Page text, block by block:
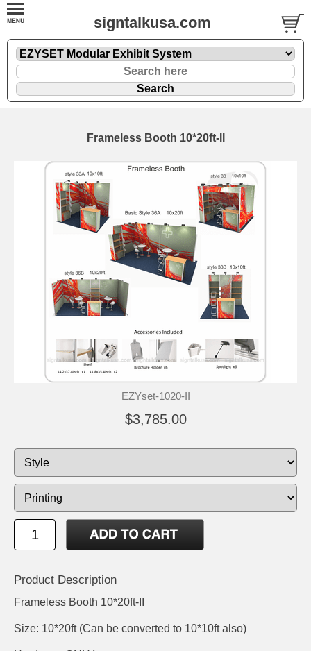
signtalkusa.com
Frameless Booth 10*20ft-II
EZYset-1020-II
$3,785.00
Product Description
Frameless Booth 10*20ft-II
Size: 10*20ft (Can be converted to 10*10ft also)